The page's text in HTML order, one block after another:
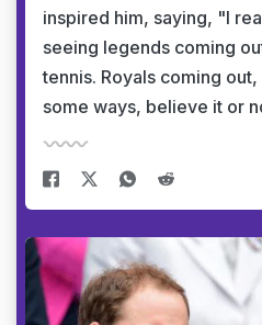
inspired him, saying, "I
seeing legends coming
tennis. Royals coming
some ways, believe it or